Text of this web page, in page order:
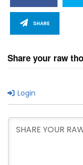
SHARE
Share your raw
Login